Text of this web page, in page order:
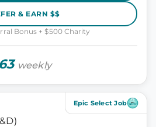
& EARN $$
Bonus + $500 Charity
weekly
Epic Select Job